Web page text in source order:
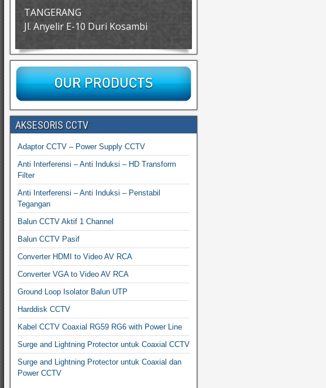
TANGERANG
Jl. Anyelir E-10 Duri Kosambi
AKSESORIS CCTV
Adaptor CCTV – Power Supply CCTV
Anti Interferensi – Anti Induksi – HD Transform
Filter
Anti Interferensi – Anti Induksi – Penstabil
Tegangan
Balun CCTV Aktif 1 Channel
Balun CCTV Pasif
Converter HDMI to Video AV RCA
Converter VGA to Video AV RCA
Ground Loop Isolator Balun UTP
Harddisk CCTV
Kabel CCTV Coaxial RG59 RG6 with Power Line
Surge and Lightning Protector untuk Coaxial CCTV
Surge and Lightning Protector untuk Coaxial dan
Power CCTV